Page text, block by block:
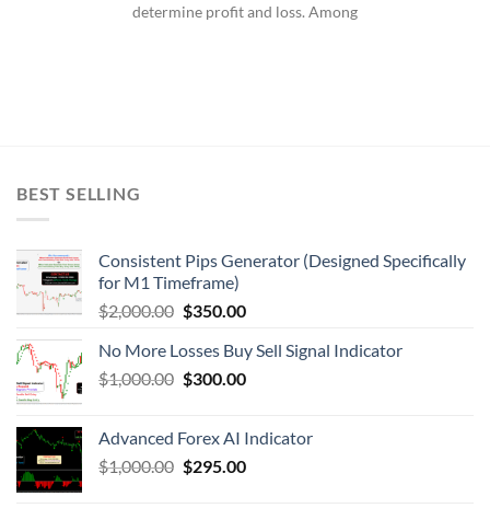
determine profit and loss. Among
BEST SELLING
Consistent Pips Generator (Designed Specifically
for M1 Timeframe)
$2,000.00 $350.00
No More Losses Buy Sell Signal Indicator
$1,000.00 $300.00
Advanced Forex AI Indicator
$1,000.00 $295.00